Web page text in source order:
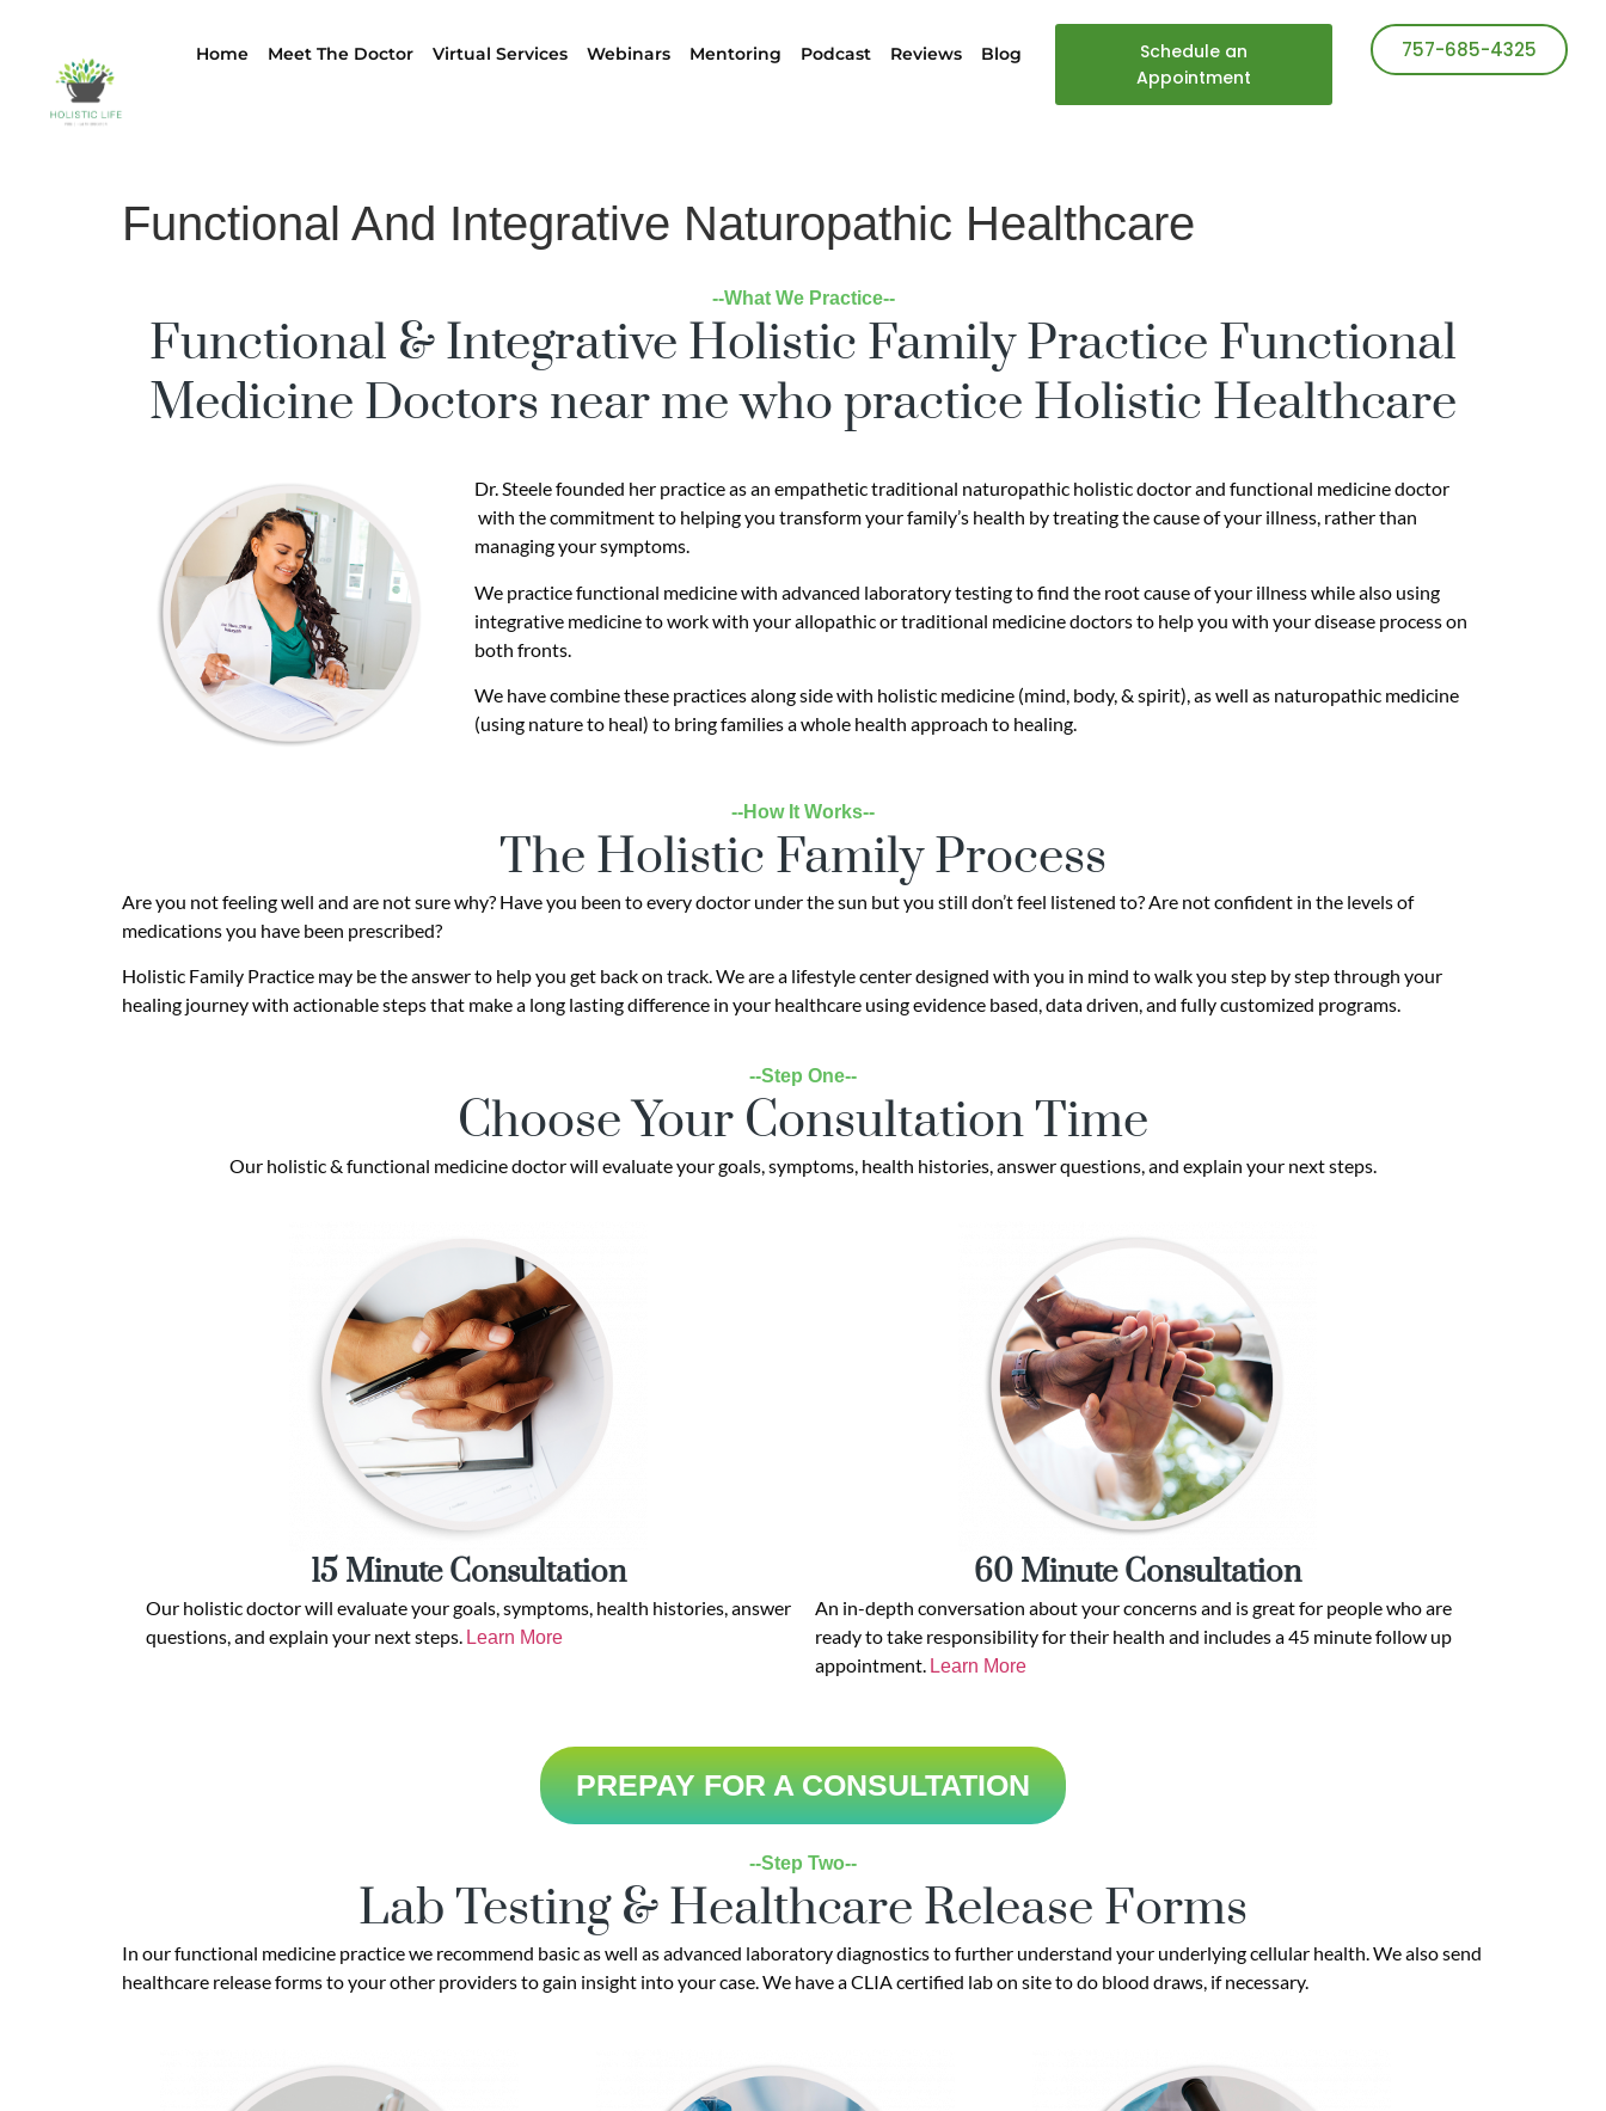
Home Meet The Doctor Virtual Services Webinars Mentoring Podcast Reviews Blog
Schedule an
Appointment
757-685-4325
Functional And Integrative Naturopathic Healthcare
--What We Practice--
Functional & Integrative Holistic Family Practice Functional
Medicine Doctors near me who practice Holistic Healthcare
Dr. Steele founded her practice as an empathetic traditional naturopathic holistic doctor and functional medicine doctor
with the commitment to helping you transform your family’s health by treating the cause of your illness, rather than
managing your symptoms.
We practice functional medicine with advanced laboratory testing to find the root cause of your illness while also using
integrative medicine to work with your allopathic or traditional medicine doctors to help you with your disease process on
both fronts.
We have combine these practices along side with holistic medicine (mind, body, & spirit), as well as naturopathic medicine
(using nature to heal) to bring families a whole health approach to healing.
--How It Works--
The Holistic Family Process
Are you not feeling well and are not sure why? Have you been to every doctor under the sun but you still don’t feel listened to? Are not confident in the levels of
medications you have been prescribed?
Holistic Family Practice may be the answer to help you get back on track. We are a lifestyle center designed with you in mind to walk you step by step through your
healing journey with actionable steps that make a long lasting difference in your healthcare using evidence based, data driven, and fully customized programs.
--Step One--
Choose Your Consultation Time
Our holistic & functional medicine doctor will evaluate your goals, symptoms, health histories, answer questions, and explain your next steps.
15 Minute Consultation
Our holistic doctor will evaluate your goals, symptoms, health histories, answer
questions, and explain your next steps. Learn More
60 Minute Consultation
An in-depth conversation about your concerns and is great for people who are
ready to take responsibility for their health and includes a 45 minute follow up
appointment. Learn More
PREPAY FOR A CONSULTATION
--Step Two--
Lab Testing & Healthcare Release Forms
In our functional medicine practice we recommend basic as well as advanced laboratory diagnostics to further understand your underlying cellular health. We also send
healthcare release forms to your other providers to gain insight into your case. We have a CLIA certified lab on site to do blood draws, if necessary.